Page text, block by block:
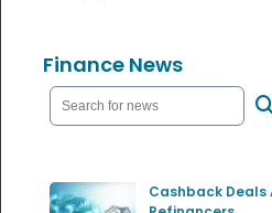
Finance News
Cashback Deals